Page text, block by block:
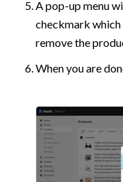
A pop-up menu
checkmark
remove the
When you are